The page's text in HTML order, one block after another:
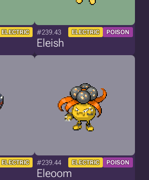
ELECTRIC #239.43 ELECTRIC POISON
Eleish
ELECTRIC #239.44 ELECTRIC POISON
Eleoom